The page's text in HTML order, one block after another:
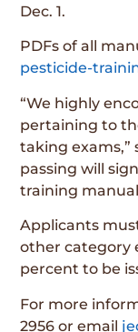
Dec. 1.
PDFs of all
pesticide-
“We highly
pertaining to
taking exams,”
passing will
training
Applicants
other category
percent to be
For more
2956 or email